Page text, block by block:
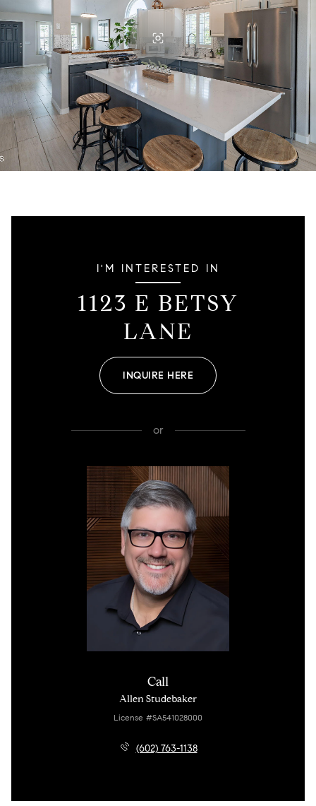
I'M INTERESTED IN
1123 E BETSY
LANE
INQUIRE HERE
or
Call
Allen Studebaker
License #SA541028000
(602) 763-1138